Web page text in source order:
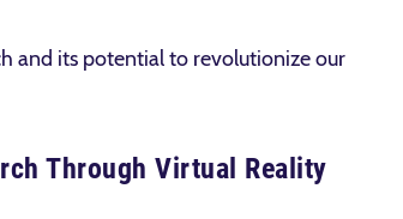
and its potential to revolutionize our
Through Virtual Reality